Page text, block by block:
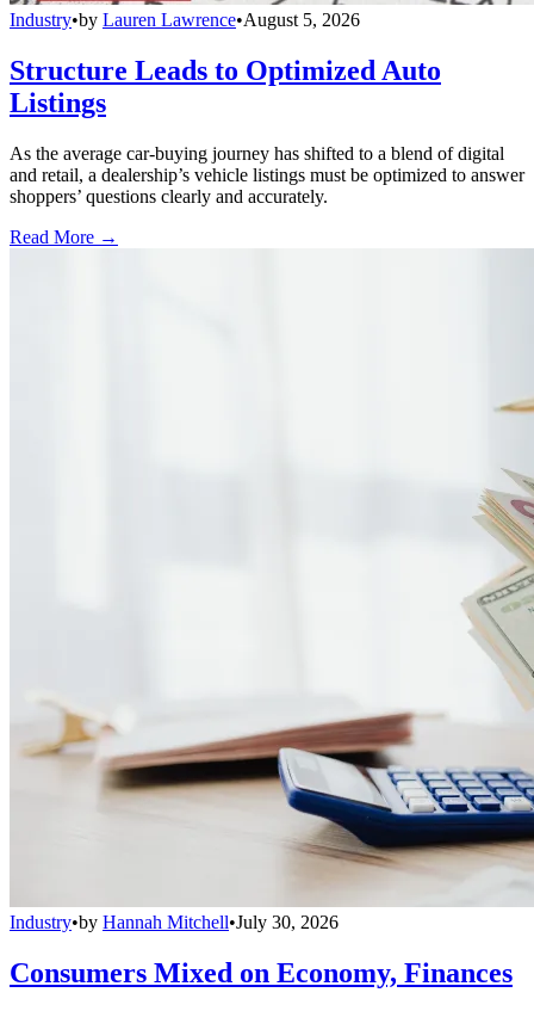
Industry•by Lauren Lawrence•August 5, 2026
Structure Leads to Optimized Auto
Listings
As the average car-buying journey has shifted to a blend of digital
and retail, a dealership’s vehicle listings must be optimized to answer
shoppers’ questions clearly and accurately.
Read More →
Industry•by Hannah Mitchell•July 30, 2026
Consumers Mixed on Economy, Finances